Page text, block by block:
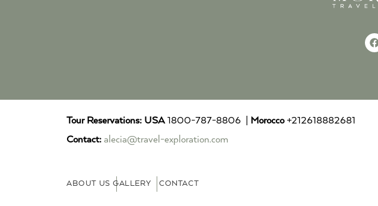
Tour Reservations: USA1800-787-8806 | Morocco+212618882681
Contact: alecia@travel-exploration.com
ABOUT US GALLERY CONTACT